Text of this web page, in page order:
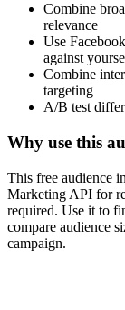
Combine
relevance
Use
against
Combine
targeting
A/B test
Why use this
This free audience
Marketing API for
required. Use it to
compare audience
campaign.